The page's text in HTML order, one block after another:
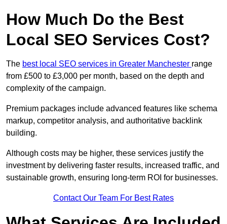
How Much Do the Best
Local SEO Services Cost?
The best local SEO services in Greater Manchester range
from £500 to £3,000 per month, based on the depth and
complexity of the campaign.
Premium packages include advanced features like schema
markup, competitor analysis, and authoritative backlink
building.
Although costs may be higher, these services justify the
investment by delivering faster results, increased traffic, and
sustainable growth, ensuring long-term ROI for businesses.
Contact Our Team For Best Rates